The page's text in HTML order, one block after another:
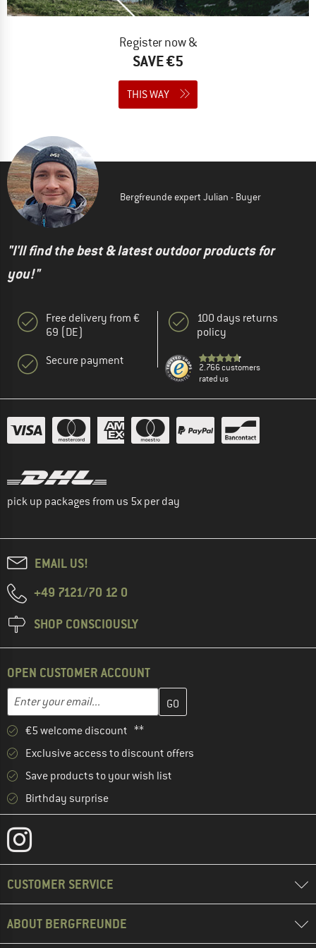
Register now &
SAVE €5
THIS WAY
Bergfreunde expert Julian - Buyer
"I'll find the best & latest outdoor products for
you!"
Free delivery from €
69 (DE)
Secure payment
100 days returns
policy
2.766 customers
rated us
pick up packages from us 5x per day
EMAIL US!
+49 7121/70 12 0
SHOP CONSCIOUSLY
OPEN CUSTOMER ACCOUNT
Email address
Enter your email address here and create your customer
€5 welcome discount **
Exclusive access to discount offers
Save products to your wish list
Birthday surprise
CUSTOMER SERVICE
ABOUT BERGFREUNDE